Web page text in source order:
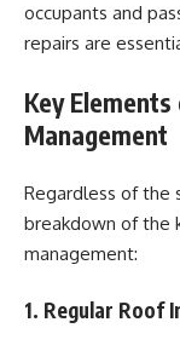
occupants and
repairs are
Key
Management
Regardless of the
breakdown of the
management:
1. Regular Roof